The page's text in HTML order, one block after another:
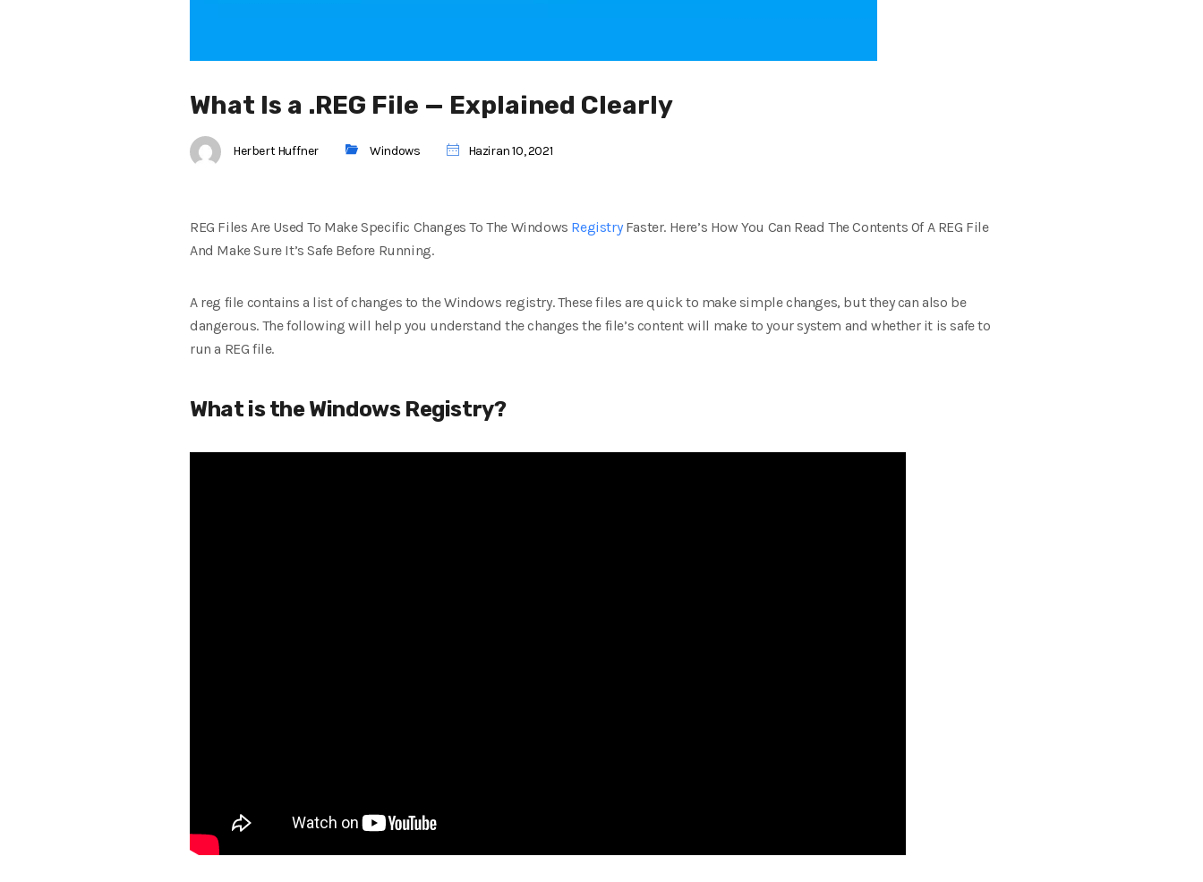
What Is a .REG File — Explained Clearly
Herbert Huffner Windows Haziran 10, 2021
REG Files Are Used To Make Specific Changes To The Windows RegistryFaster. Here’s How You Can Read The Contents Of A REG File
And Make Sure It’s Safe Before Running.
A reg file contains a list of changes to the Windows registry. These files are quick to make simple changes, but they can also be
dangerous. The following will help you understand the changes the file’s content will make to your system and whether it is safe to
run a REG file.
What is the Windows Registry?